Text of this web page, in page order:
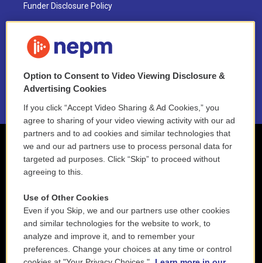
Funder Disclosure Policy
NEPM EEO Reports & Statement
2021 License Renewal
Option to Consent to Video Viewing Disclosure &
Advertising Cookies
If you click “Accept Video Sharing & Ad Cookies,” you
agree to sharing of your video viewing activity with our ad
partners and to ad cookies and similar technologies that
we and our ad partners use to process personal data for
targeted ad purposes. Click “Skip” to proceed without
agreeing to this.
Use of Other Cookies
Even if you Skip, we and our partners use other cookies
and similar technologies for the website to work, to
analyze and improve it, and to remember your
preferences. Change your choices at any time or control